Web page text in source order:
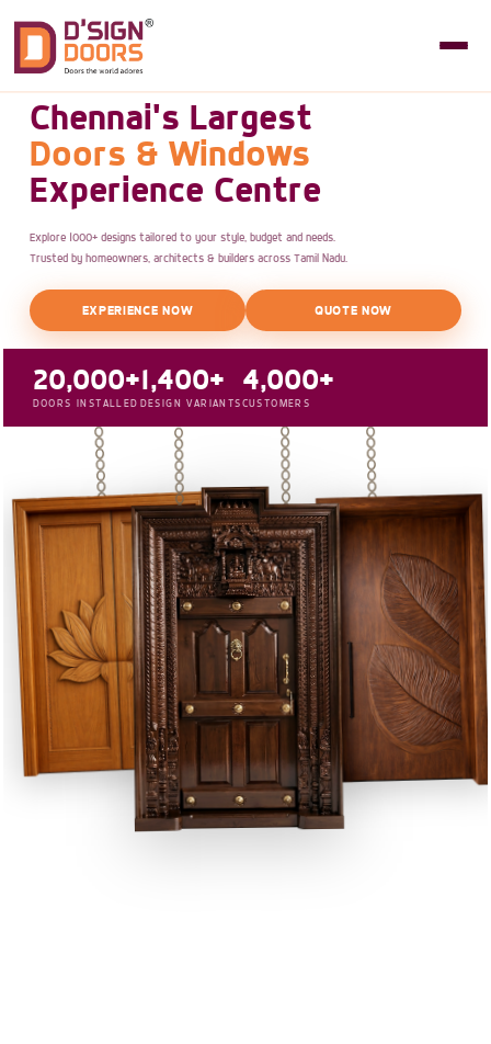
Chennai's Largest
Doors & Windows
Experience Centre
Explore 1000+ designs tailored to your style, budget and needs.
Trusted by homeowners, architects & builders across Tamil Nadu.
EXPERIENCE NOW QUOTE NOW
20,000+
DOORS INSTALLED
1,400+
DESIGN VARIANTS
4,000+
CUSTOMERS